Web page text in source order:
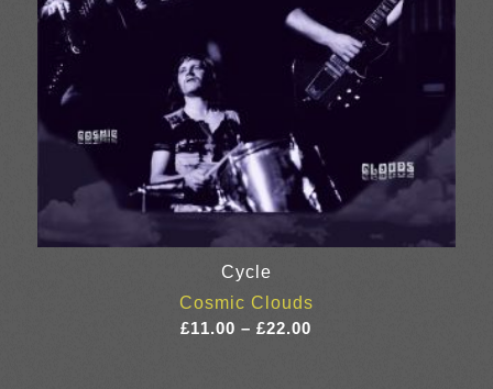
Cycle
Cosmic Clouds
£11.00 – £22.00